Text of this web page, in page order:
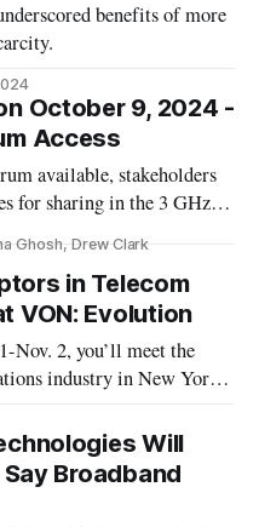
benefits of more
October 9, 2024 -
Access
available, stakeholders
for sharing in the 3 GHz, 7
Ghosh, Drew Clark
in Telecom
VON: Evolution
2, you’ll meet the
industry in New York
Will
Broadband